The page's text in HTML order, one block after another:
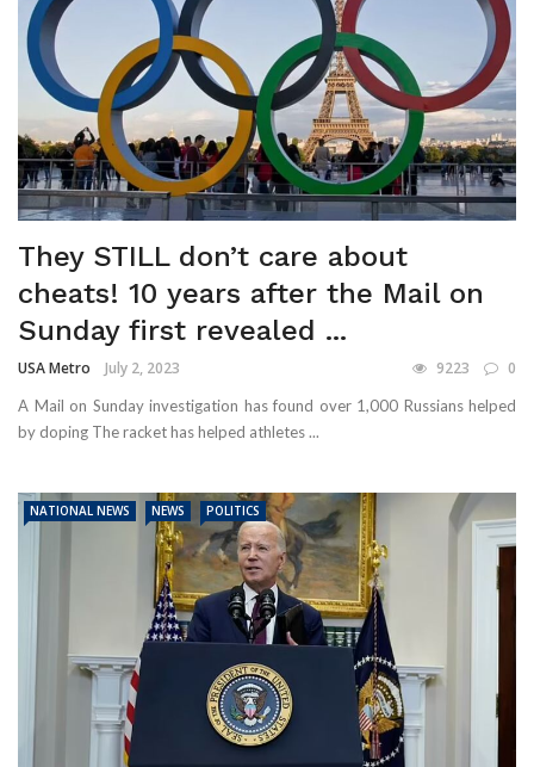
They STILL don’t care about
cheats! 10 years after the Mail on
Sunday first revealed ...
USA Metro July 2, 2023 9223 0
A Mail on Sunday investigation has found over 1,000 Russians helped
by doping The racket has helped athletes ...
NATIONAL NEWS NEWS POLITICS